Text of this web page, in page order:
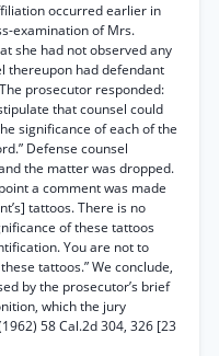
occurred earlier in
examination of Mrs.
she had not observed any
thereupon had defendant
prosecutor responded:
that counsel could
significance of each of the
Defense counsel
the matter was dropped.
a comment was made
tattoos. There is no
of these tattoos
You are not to
tattoos.” We conclude,
by the prosecutor’s brief
which the jury
58 Cal.2d 304, 326 [23